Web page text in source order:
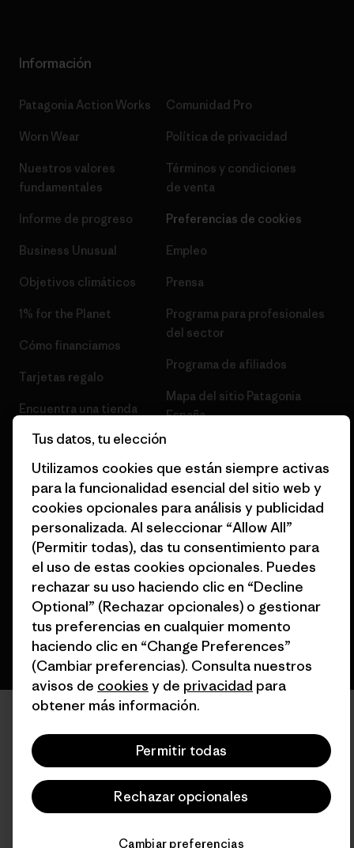
Información
Patagonia Action Works
Worn Wear
Nuestros valores
fundamentales
Informe de progreso
Business Unusual
Objetivos climáticos
1% for the Planet
Cómo financiamos
Tarjetas regalo
Encuentra una tienda
Comunidad Pro
Política de privacidad
Términos y condiciones
de venta
Preferencias de cookies
Empleo
Prensa
Programa para profesionales
del sector
Programa de afiliados
Mapa del sitio Patagonia
España
© 2026 Patagonia, Inc. Todos los derechos reservados.
español
Tus datos, tu elección
Utilizamos cookies que están siempre activas
para la funcionalidad esencial del sitio web y
cookies opcionales para análisis y publicidad
personalizada. Al seleccionar “Allow All”
(Permitir todas), das tu consentimiento para
el uso de estas cookies opcionales. Puedes
rechazar su uso haciendo clic en “Decline
Optional” (Rechazar opcionales) o gestionar
tus preferencias en cualquier momento
haciendo clic en “Change Preferences”
(Cambiar preferencias). Consulta nuestros
avisos de cookies y de privacidad para
obtener más información.
Permitir todas
Rechazar opcionales
Cambiar preferencias